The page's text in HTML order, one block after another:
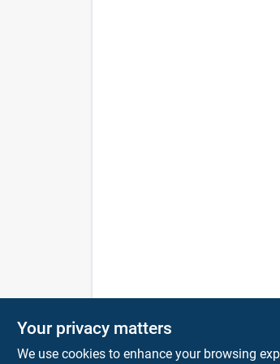
Your privacy matters
We use cookies to enhance your browsing